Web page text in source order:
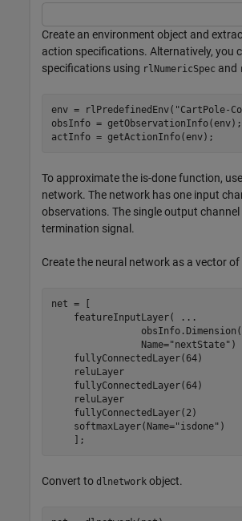
Create an environment object and
action specifications. Alternatively, you
specifications using rlNumericSpec and
env = rlPredefinedEnv( "CartPole-
obsInfo = getObservationInfo(env);
actInfo = getActionInfo(env);
To approximate the is-done function,
network. The network has one input
observations. The single output
termination signal.
Create the neural network as a vector
net = [
    featureInputLayer(
...
                Name=
"nextState" )
    fullyConnectedLayer(64)
    reluLayer
    fullyConnectedLayer(64)
    reluLayer
    fullyConnectedLayer(2)
    softmaxLayer(Name=
"isdone" )
    ];
Convert to dlnetwork object.